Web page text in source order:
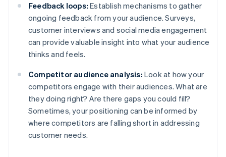
Feedback loops: Establish mechanisms to gather
ongoing feedback from your audience. Surveys,
customer interviews and social media engagement
can provide valuable insight into what your audience
thinks and feels.
Competitor audience analysis: Look at how your
competitors engage with their audiences. What are
they doing right? Are there gaps you could fill?
Sometimes, your positioning can be informed by
where competitors are falling short in addressing
customer needs.